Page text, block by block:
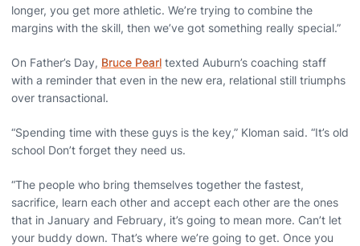
longer, you get more athletic. We’re trying to combine the
margins with the skill, then we’ve got something really special.”
On Father’s Day, Bruce Pearl texted Auburn’s coaching staff
with a reminder that even in the new era, relational still triumphs
over transactional.
“Spending time with these guys is the key,” Kloman said. “It’s old
school Don’t forget they need us.
“The people who bring themselves together the fastest,
sacrifice, learn each other and accept each other are the ones
that in January and February, it’s going to mean more. Can’t let
your buddy down. That’s where we’re going to get. Once you